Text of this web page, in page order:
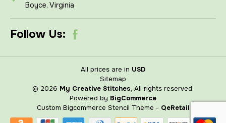
Boyce, Virginia
Follow Us:
All prices are in USD
Sitemap
© 2026 My Creative Stitches, All rights reserved.
Powered by BigCommerce
Custom Bigcommerce Stencil Theme - QeRetail